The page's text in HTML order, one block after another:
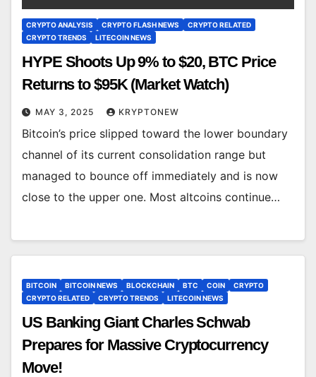
CRYPTO ANALYSIS CRYPTO FLASH NEWS
CRYPTO RELATED
CRYPTO TRENDS
LITECOIN NEWS
HYPE Shoots Up 9% to $20, BTC Price
Returns to $95K (Market Watch)
MAY 3, 2025 KRYPTONEW
Bitcoin’s price slipped toward the lower boundary
channel of its current consolidation range but
managed to bounce off immediately and is now
close to the upper one. Most altcoins continue…
BITCOIN BITCOIN NEWS BLOCKCHAIN BTC COIN
CRYPTO
CRYPTO RELATED
CRYPTO TRENDS LITECOIN NEWS
US Banking Giant Charles Schwab
Prepares for Massive Cryptocurrency
Move!